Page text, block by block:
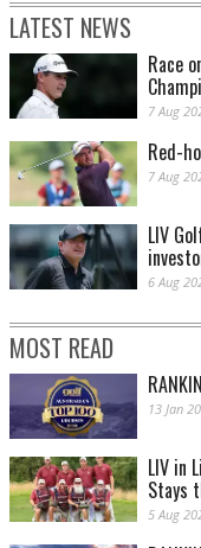
LATEST NEWS
Race
7 Aug
Red-
7 Aug
LIV
6 Aug
MOST READ
13 Jan
LIV in
Stays
5 Aug